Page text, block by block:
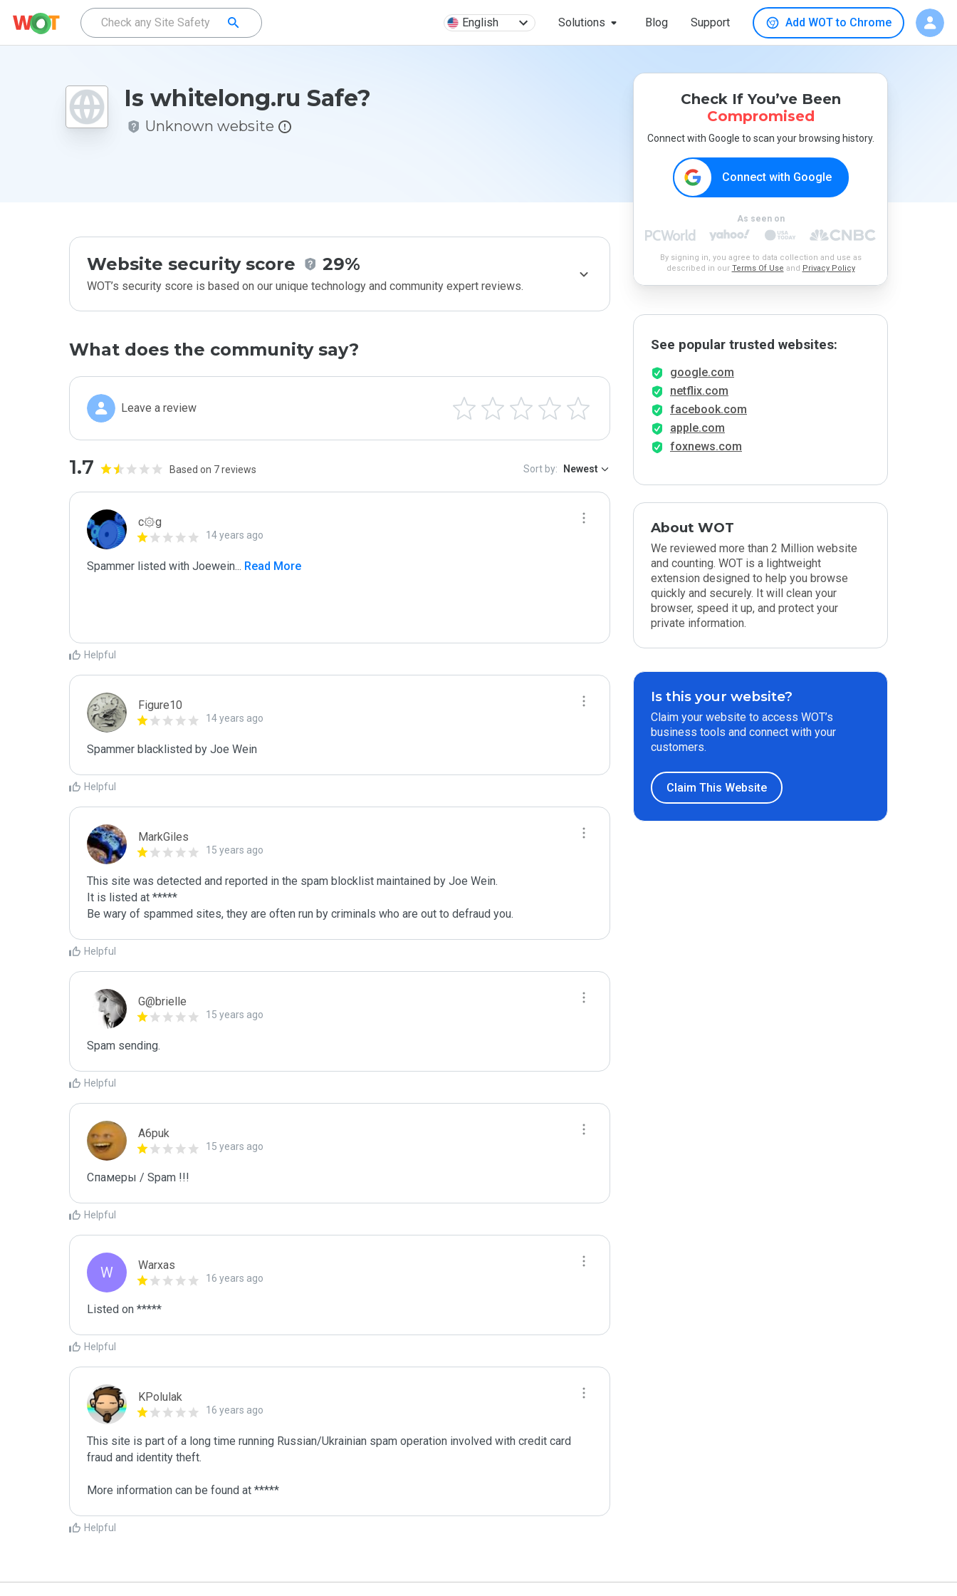
English Solutions Blog Support Add WOT to Chrome
Is whitelong.ru Safe?
Unknown website
Website security score 29%
WOT’s security score is based on our unique technology and community expert reviews.
What does the community say?
Leave a review
1.7 Based on 7 reviews Sort by: Newest
c۞g
14 years ago
Spammer listed with Joewein... Read More
Helpful
Figure10
14 years ago
Spammer blacklisted by Joe Wein
Helpful
MarkGiles
15 years ago
This site was detected and reported in the spam blocklist maintained by Joe Wein.
It is listed at *****
Be wary of spammed sites, they are often run by criminals who are out to defraud you.
Helpful
G@brielle
15 years ago
Spam sending.
Helpful
A6puk
15 years ago
Спамеры / Spam !!!
Helpful
W Warxas
16 years ago
Listed on *****
Helpful
KPolulak
16 years ago
This site is part of a long time running Russian/Ukrainian spam operation involved with credit card
fraud and identity theft.
More information can be found at *****
Helpful
Check If You’ve Been
Compromised
Connect with Google to scan your browsing history.
Connect with Google
As seen on
By signing in, you agree to data collection and use as
described in our Terms Of Use and Privacy Policy
See popular trusted websites:
google.com
netflix.com
facebook.com
apple.com
foxnews.com
About WOT
We reviewed more than 2 Million website
and counting. WOT is a lightweight
extension designed to help you browse
quickly and securely. It will clean your
browser, speed it up, and protect your
private information.
Is this your website?
Claim your website to access WOT’s
business tools and connect with your
customers.
Claim This Website